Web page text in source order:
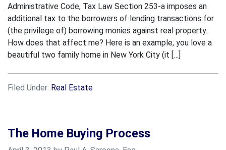
Administrative Code, Tax Law Section 253-a imposes an
additional tax to the borrowers of lending transactions for
(the privilege of) borrowing monies against real property.
How does that affect me? Here is an example, you love a
beautiful two family home in New York City (it […]
Filed Under: Real Estate
The Home Buying Process